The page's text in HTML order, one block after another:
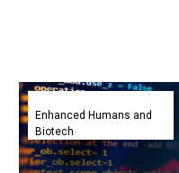
Editing
living
memories
Enhanced Humans and
Biotech